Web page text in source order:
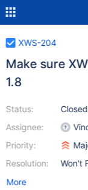
XWS-204
Make sure
1.8
Status:
Assignee:
Priority:
Resolution:
Closed
Won't
More